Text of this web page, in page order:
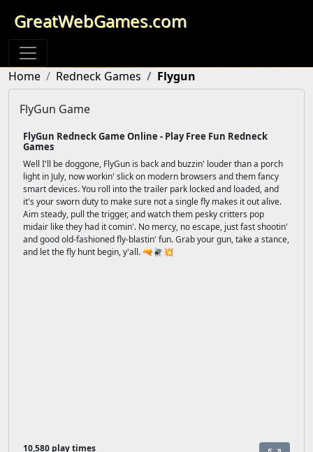
GreatWebGames.com
Home Redneck Games Flygun
FlyGun Game
FlyGun Redneck Game Online - Play Free Fun Redneck
Games
Well I'll be doggone, FlyGun is back and buzzin' louder than a porch
light in July, now workin' slick on modern browsers and them fancy
smart devices. You roll into the trailer park locked and loaded, and
it's your sworn duty to make sure not a single fly makes it out alive.
Aim steady, pull the trigger, and watch them pesky critters pop
midair like they had it comin'. No mercy, no escape, just fast shootin'
and good old-fashioned fly-blastin' fun. Grab your gun, take a stance,
and let the fly hunt begin, y'all. 🔫🪰💥
10,580 play times